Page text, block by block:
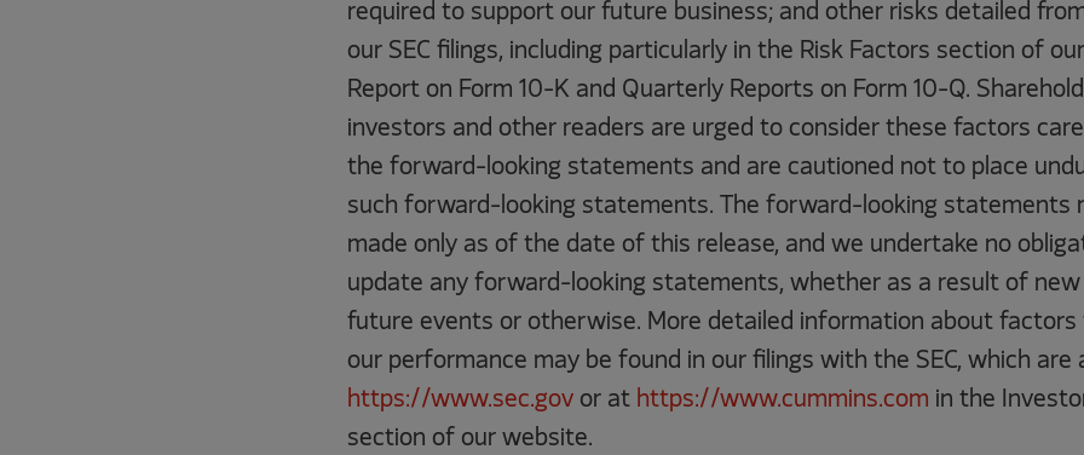
required to support our future business; and other risks detailed
our SEC filings, including particularly in the Risk Factors section of
Report on Form 10-K and Quarterly Reports on Form 10-Q.
investors and other readers are urged to consider these factors
the forward-looking statements and are cautioned not to place
such forward-looking statements. The forward-looking statements
made only as of the date of this release, and we undertake no
update any forward-looking statements, whether as a result of
future events or otherwise. More detailed information about
our performance may be found in our filings with the SEC, which are
https://www.sec.gov or at https://www.cummins.com in the
section of our website.